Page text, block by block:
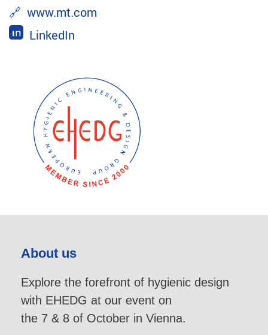
🔗 www.mt.com
LinkedIn
About us
Explore the forefront of hygienic design
with EHEDG at our event on
the 7 & 8 of October in Vienna.